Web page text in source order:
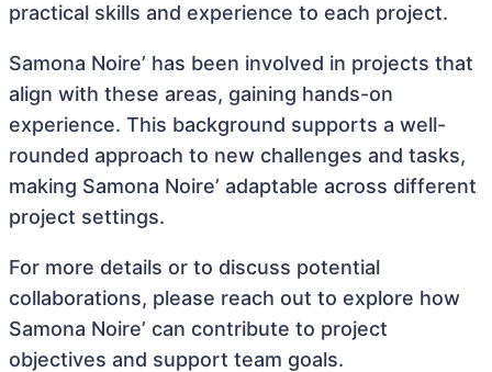
practical skills and experience to each project.
Samona Noire’ has been involved in projects that
align with these areas, gaining hands-on
experience. This background supports a well-
rounded approach to new challenges and tasks,
making Samona Noire’ adaptable across different
project settings.
For more details or to discuss potential
collaborations, please reach out to explore how
Samona Noire’ can contribute to project
objectives and support team goals.